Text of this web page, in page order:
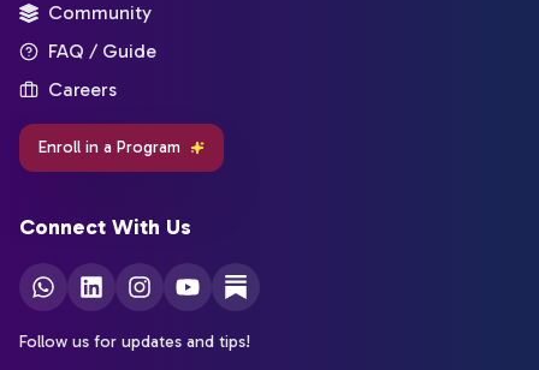
Community
FAQ / Guide
Careers
Enroll in a Program
Connect With Us
Follow us for updates and tips!